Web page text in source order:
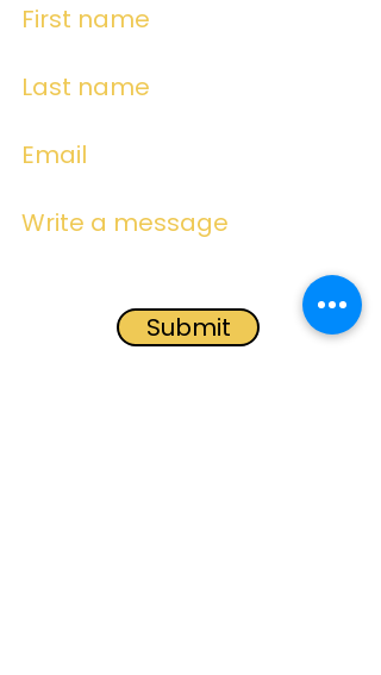
First name
Last name
Email
Write a message
Submit